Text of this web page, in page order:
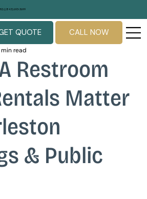
| (843) 693-3699
QUOTE CALL NOW
Restroom
Matter
& Public
read